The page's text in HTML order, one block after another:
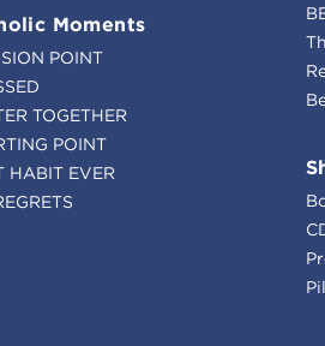
Moments
POINT
TOGETHER
POINT
HABIT EVER